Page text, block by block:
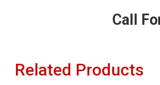
Call
Related Products